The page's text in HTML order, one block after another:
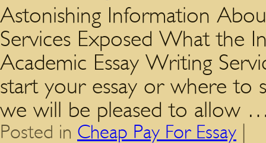
Astonishing Information
Services Exposed What the
Academic Essay Writing
start your essay or where to
we will be pleased to allow
Posted in Cheap Pay For Essay